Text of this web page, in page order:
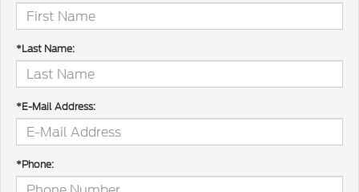
*Last Name:
*E-Mail Address:
*Phone: